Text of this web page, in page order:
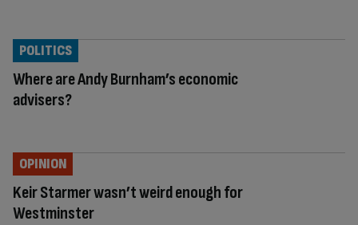
Where are Andy Burnham’s economic
advisers?
POLITICS
Keir Starmer wasn’t weird enough for
Westminster
OPINION